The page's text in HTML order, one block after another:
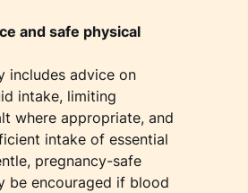
and safe physical
includes advice on
intake, limiting
where appropriate, and
intake of essential
pregnancy-safe
be encouraged if blood